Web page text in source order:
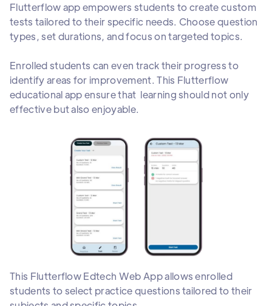
Flutterflow app empowers students to create custom
tests tailored to their specific needs. Choose question
types, set durations, and focus on targeted topics.
Enrolled students can even track their progress to
identify areas for improvement. This Flutterflow
educational app ensure that learning should not only
effective but also enjoyable.
This Flutterflow Edtech Web App allows enrolled
students to select practice questions tailored to their